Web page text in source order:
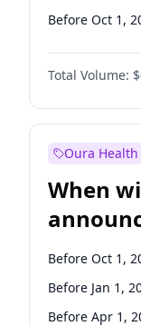
Before Oct 1,
Before Jan 1,
Before Jul 1,
Before Oct 1,
Total Volume:
Oura Health
When
Before Oct 1,
Before Jan 1,
Before Apr 1,